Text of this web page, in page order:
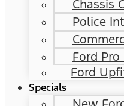
Chassis
Police
Ford
Ford
Specials